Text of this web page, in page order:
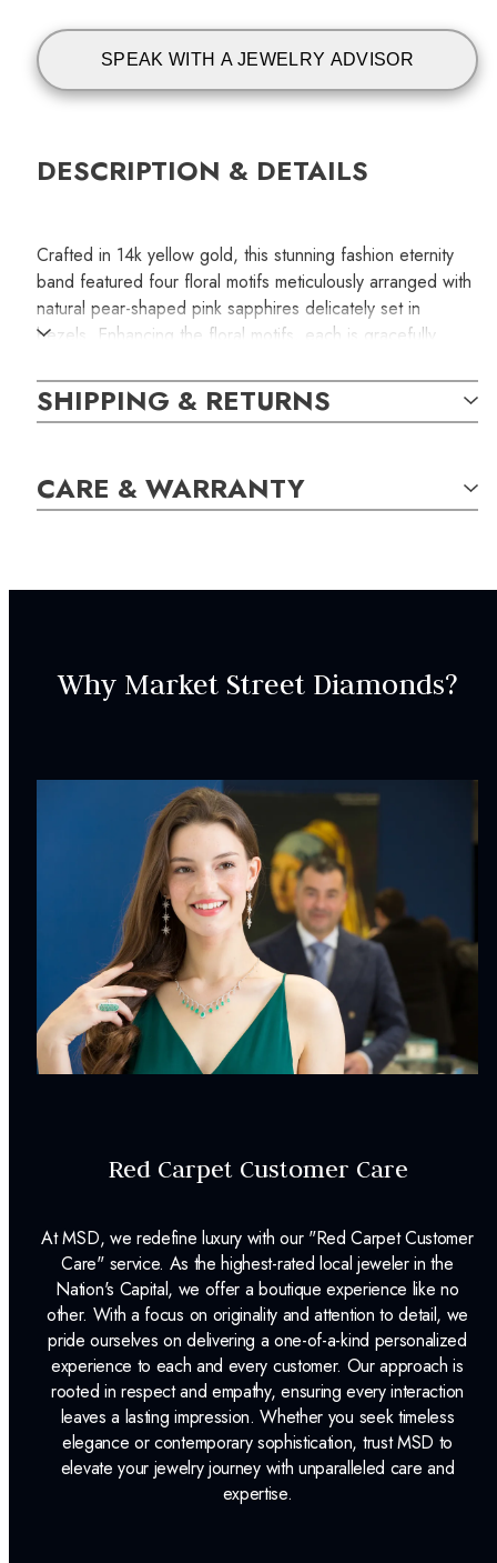
SPEAK WITH A JEWELRY ADVISOR
DESCRIPTION & DETAILS
Crafted in 14k yellow gold, this stunning fashion eternity
band featured four floral motifs meticulously arranged with
natural pear-shaped pink sapphires delicately set in
bezels. Enhancing the floral motifs, each is gracefully
carat weight of the sapphires is 4.21.
item you will receive with your order.
SKU:
SETTING:
Natural Pink Sapphire, Pear, Oval, 4.21
g
Surface Finish: Polished
None
INCLUDED IN YOUR ORDER:
Dino Lonzano Signature Packaging
Jewelry Insurance Options
SHIPPING & RETURNS
CARE & WARRANTY
Why Market Street Diamonds?
Red Carpet Customer Care
At MSD, we redefine luxury with our "Red Carpet Customer
Care" service. As the highest-rated local jeweler in the
Nation's Capital, we offer a boutique experience like no
other. With a focus on originality and attention to detail, we
pride ourselves on delivering a one-of-a-kind personalized
experience to each and every customer. Our approach is
rooted in respect and empathy, ensuring every interaction
leaves a lasting impression. Whether you seek timeless
elegance or contemporary sophistication, trust MSD to
elevate your jewelry journey with unparalleled care and
expertise.